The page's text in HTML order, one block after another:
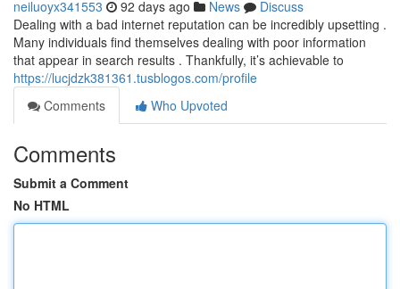
neiluoyx341553 92 days ago News
Discuss
Dealing with a bad internet reputation can be incredibly upsetting .
Many individuals find themselves dealing with poor information
that appear in search results . Thankfully, it’s achievable to
https://lucjdzk381361.tusblogos.com/profile
Comments
Who Upvoted
Comments
Submit a Comment
No HTML